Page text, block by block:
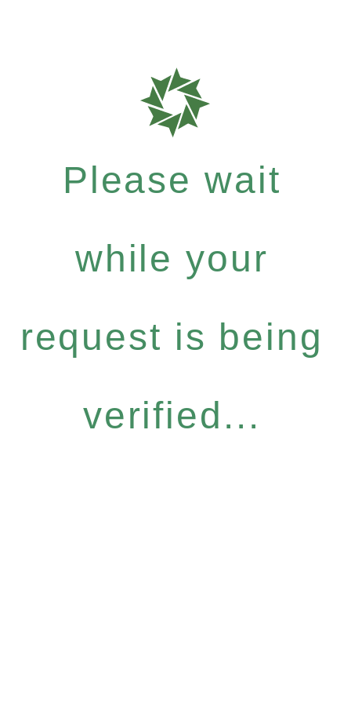
Please wait
while your
request is being
verified...